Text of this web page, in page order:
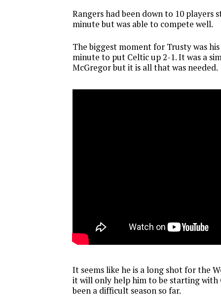
Rangers had been down to 10 players
minute but was able to compete well.
The biggest moment for Trusty was
minute to put Celtic up 2-1. It was a
McGregor but it is all that was needed.
It seems like he is a long shot for the
it will only help him to be starting with
been a difficult season so far.